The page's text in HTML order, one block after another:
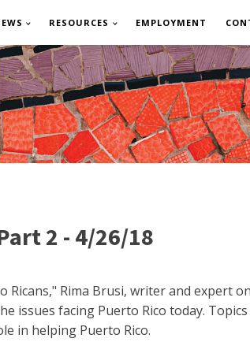
RESOURCES EMPLOYMENT
2 - 4/26/18
Rima Brusi, writer and expert
issues facing Puerto Rico today.
in helping Puerto Rico.